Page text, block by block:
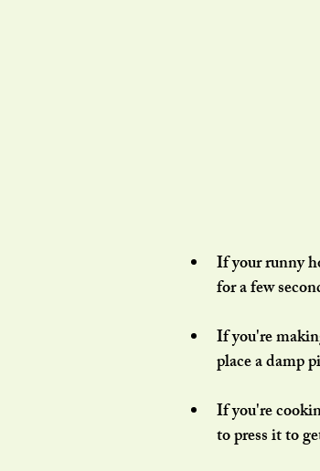
If your runny
for a few
If you're
place a damp
If you're
to press it to